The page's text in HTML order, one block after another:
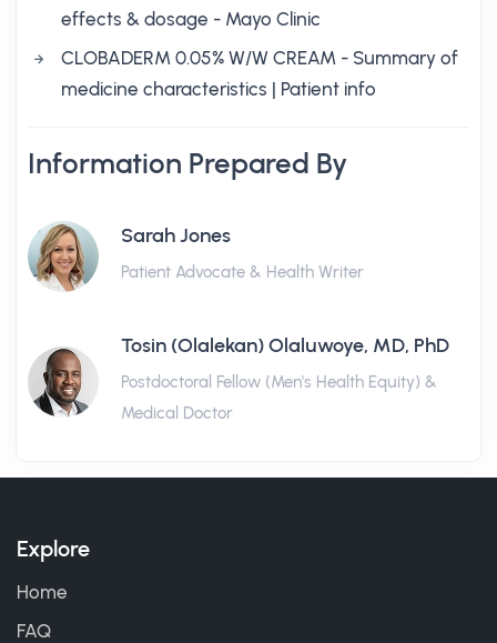
effects & dosage - Mayo Clinic
CLOBADERM 0.05% W/W CREAM - Summary of
medicine characteristics | Patient info
Information Prepared By
Sarah Jones
Patient Advocate & Health Writer
Tosin (Olalekan) Olaluwoye, MD, PhD
Postdoctoral Fellow (Men's Health Equity) &
Medical Doctor
Explore
Home
FAQ